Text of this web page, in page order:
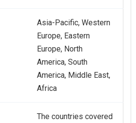
Asia-Pacific, Western
Europe, Eastern
Europe, North
America, South
America, Middle East,
Africa
The countries covered